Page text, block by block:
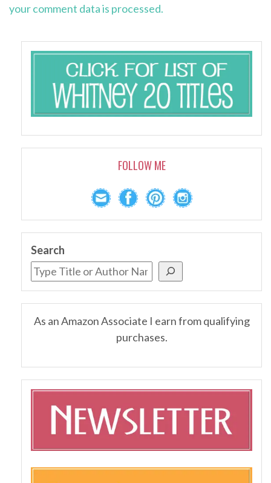
your comment data is processed.
FOLLOW ME
Search
As an Amazon Associate I earn from qualifying
purchases.